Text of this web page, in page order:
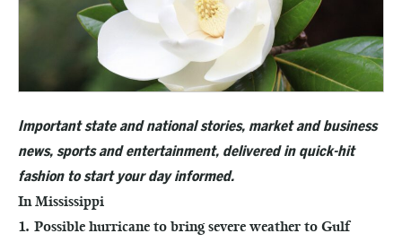
Important state and national stories, market and business
news, sports and entertainment, delivered in quick-hit
fashion to start your day informed.
In Mississippi
1. Possible hurricane to bring severe weather to Gulf